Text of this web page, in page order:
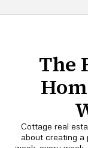
The
Cottage real
about creating a